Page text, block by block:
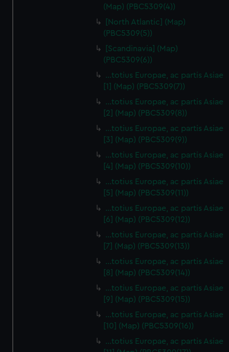
(Map) (PBC5309(4))
[North Atlantic] (Map)
(PBC5309(5))
[Scandinavia] (Map)
(PBC5309(6))
…totius Europae, ac partis Asiae
[1] (Map) (PBC5309(7))
…totius Europae, ac partis Asiae
[2] (Map) (PBC5309(8))
…totius Europae, ac partis Asiae
[3] (Map) (PBC5309(9))
…totius Europae, ac partis Asiae
[4] (Map) (PBC5309(10))
…totius Europae, ac partis Asiae
[5] (Map) (PBC5309(11))
…totius Europae, ac partis Asiae
[6] (Map) (PBC5309(12))
…totius Europae, ac partis Asiae
[7] (Map) (PBC5309(13))
…totius Europae, ac partis Asiae
[8] (Map) (PBC5309(14))
...totius Europae, ac partis Asiae
[9] (Map) (PBC5309(15))
…totius Europae, ac partis Asiae
[10] (Map) (PBC5309(16))
…totius Europae, ac partis Asiae